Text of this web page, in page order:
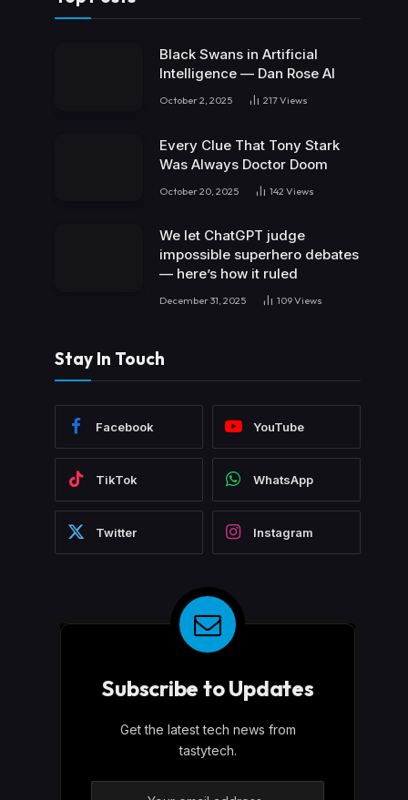
Black Swans in Artificial
Intelligence — Dan Rose AI
October 2, 2025 217Views
Every Clue That Tony Stark
Was Always Doctor Doom
October 20, 2025 142 Views
We let ChatGPT judge
impossible superhero debates
— here’s how it ruled
December 31, 2025 109Views
Stay In Touch
Facebook YouTube
TikTok WhatsApp
Twitter Instagram
Subscribe to Updates
Get the latest tech news from
tastytech.